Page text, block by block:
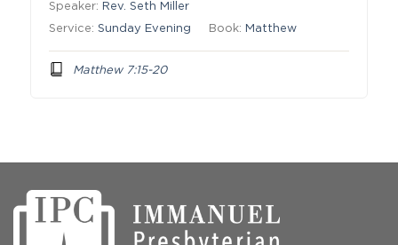
Speaker: Rev. Seth Miller
Service:Sunday Evening Book: Matthew
Matthew 7:15-20